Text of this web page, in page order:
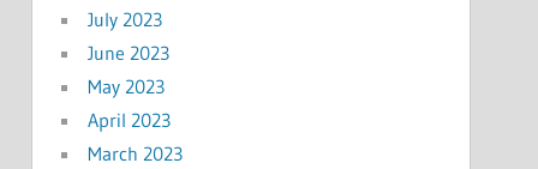
July 2023
June 2023
May 2023
April 2023
March 2023